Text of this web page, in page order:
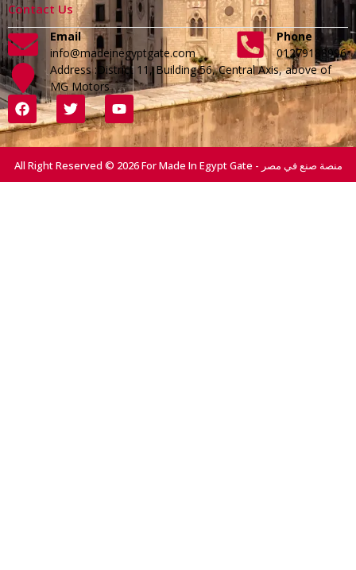
Contact Us
Email
info@madeinegyptgate.com
Phone
01279188996
Address :District 11, Building 56, Central Axis, above of
MG Motors
All Right Reserved © 2026 For Made In Egypt Gate - منصة صنع في مصر